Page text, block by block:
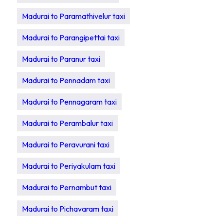
Madurai to Paramathivelur taxi
Madurai to Parangipettai taxi
Madurai to Paranur taxi
Madurai to Pennadam taxi
Madurai to Pennagaram taxi
Madurai to Perambalur taxi
Madurai to Peravurani taxi
Madurai to Periyakulam taxi
Madurai to Pernambut taxi
Madurai to Pichavaram taxi